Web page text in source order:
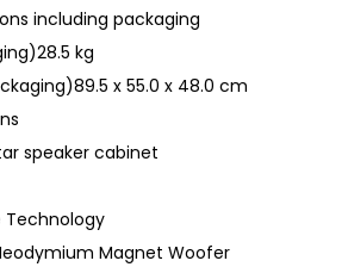
including packaging
kg
x 55.0 x 48.0 cm
speaker cabinet
Technology
Magnet Woofer